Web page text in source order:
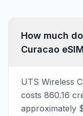
How much
Curacao
UTS Wireless
costs 860.16
approximately